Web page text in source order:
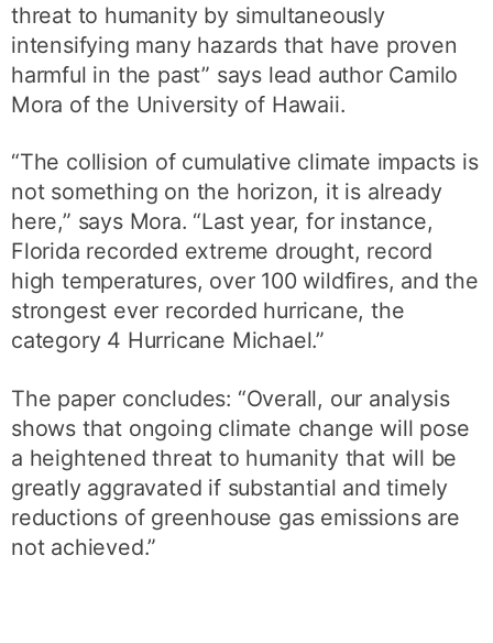
threat to humanity by simultaneously
intensifying many hazards that have proven
harmful in the past” says lead author Camilo
Mora of the University of Hawaii.
“The collision of cumulative climate impacts is
not something on the horizon, it is already
here,” says Mora. “Last year, for instance,
Florida recorded extreme drought, record
high temperatures, over 100 wildfires, and the
strongest ever recorded hurricane, the
category 4 Hurricane Michael.”
The paper concludes: “Overall, our analysis
shows that ongoing climate change will pose
a heightened threat to humanity that will be
greatly aggravated if substantial and timely
reductions of greenhouse gas emissions are
not achieved.”